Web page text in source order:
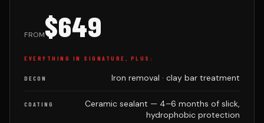
FROM$649
EVERYTHING IN SIGNATURE, PLUS:
DECON Iron removal · clay bar treatment
COATING
Ceramic sealant — 4–6 months of slick,
hydrophobic protection